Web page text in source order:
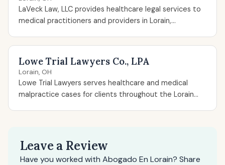
LaVeck Law, LLC provides healthcare legal services to
medical practitioners and providers in Lorain,...
Lowe Trial Lawyers Co., LPA
Lorain, OH
Lowe Trial Lawyers serves healthcare and medical
malpractice cases for clients throughout the Lorain...
Leave a Review
Have you worked with Abogado En Lorain? Share